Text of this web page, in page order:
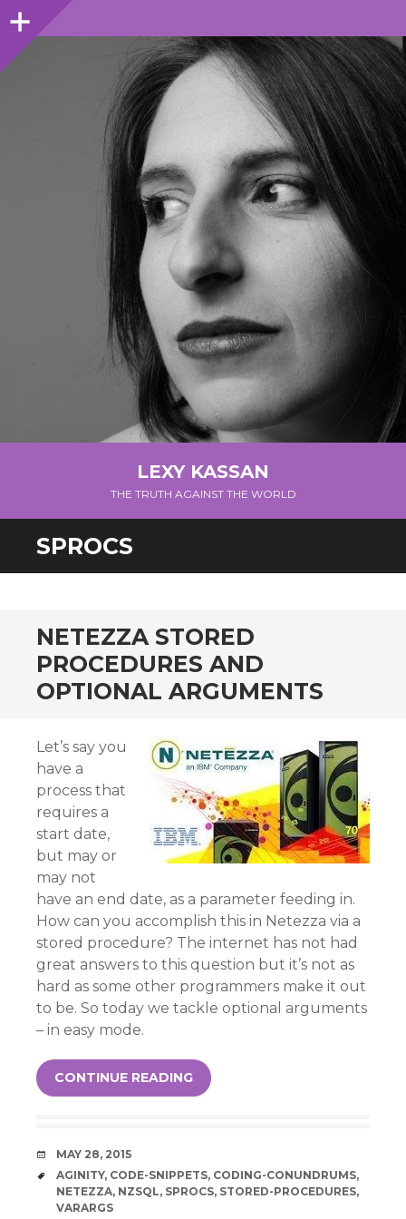
Sidebar
LEXY KASSAN
THE TRUTH AGAINST THE WORLD
SPROCS
NETEZZA STORED
PROCEDURES AND
OPTIONAL ARGUMENTS
Let’s say you
have a
process that
requires a
start date,
but may or
may not
have an end date, as a parameter feeding in.
How can you accomplish this in Netezza via a
stored procedure? The internet has not had
great answers to this question but it’s not as
hard as some other programmers make it out
to be. So today we tackle optional arguments
– in easy mode.
CONTINUE READING
DATE
MAY 28, 2015
TAGS
AGINITY, CODE-SNIPPETS, CODING-CONUNDRUMS,
NETEZZA, NZSQL, SPROCS, STORED-PROCEDURES,
VARARGS